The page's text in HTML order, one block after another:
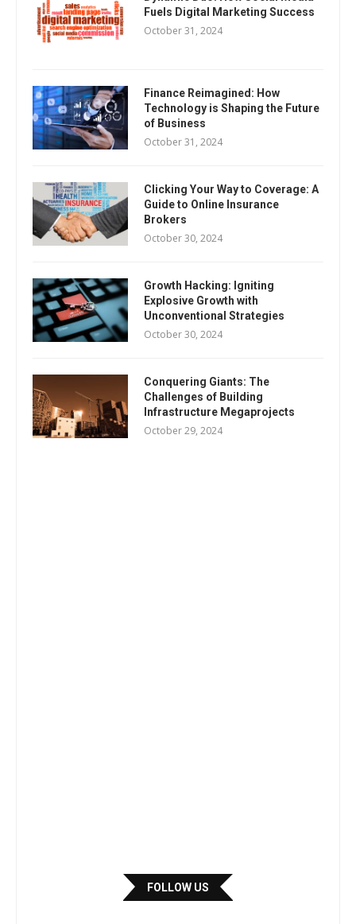
Fuels Digital Marketing Success
October 31, 2024
Finance Reimagined: How
Technology is Shaping the Future
of Business
October 31, 2024
Clicking Your Way to Coverage: A
Guide to Online Insurance
Brokers
October 30, 2024
Growth Hacking: Igniting
Explosive Growth with
Unconventional Strategies
October 30, 2024
Conquering Giants: The
Challenges of Building
Infrastructure Megaprojects
October 29, 2024
FOLLOW US